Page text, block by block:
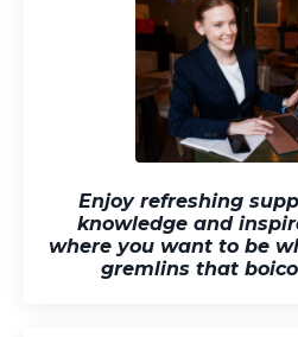
Enjoy refreshing
knowledge and
where you want to be
gremlins that